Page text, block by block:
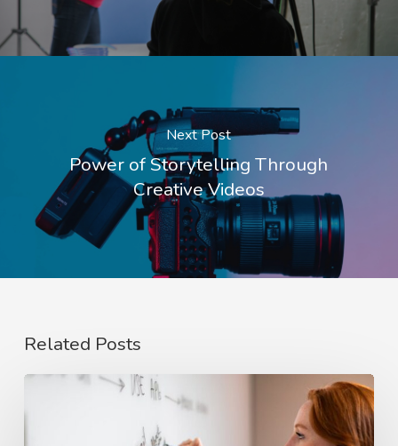
Next Post
Power of Storytelling Through
Creative Videos
Related Posts
Rise